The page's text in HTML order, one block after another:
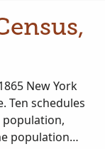
New York
Ten schedules
population